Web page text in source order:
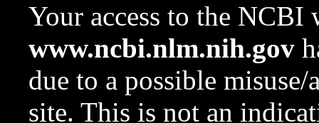
Your access to the NCBI
www.ncbi.nlm.nih.gov
due to a possible
site. This is not an